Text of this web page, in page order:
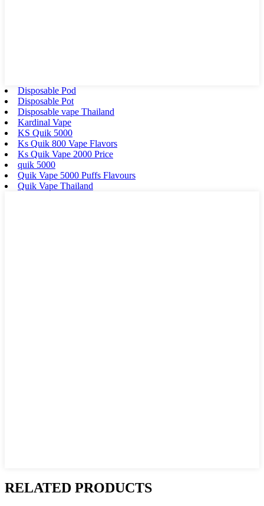
Disposable Pod
Disposable Pot
Disposable vape Thailand
Kardinal Vape
KS Quik 5000
Ks Quik 800 Vape Flavors
Ks Quik Vape 2000 Price
quik 5000
Quik Vape 5000 Puffs Flavours
Quik Vape Thailand
RELATED PRODUCTS